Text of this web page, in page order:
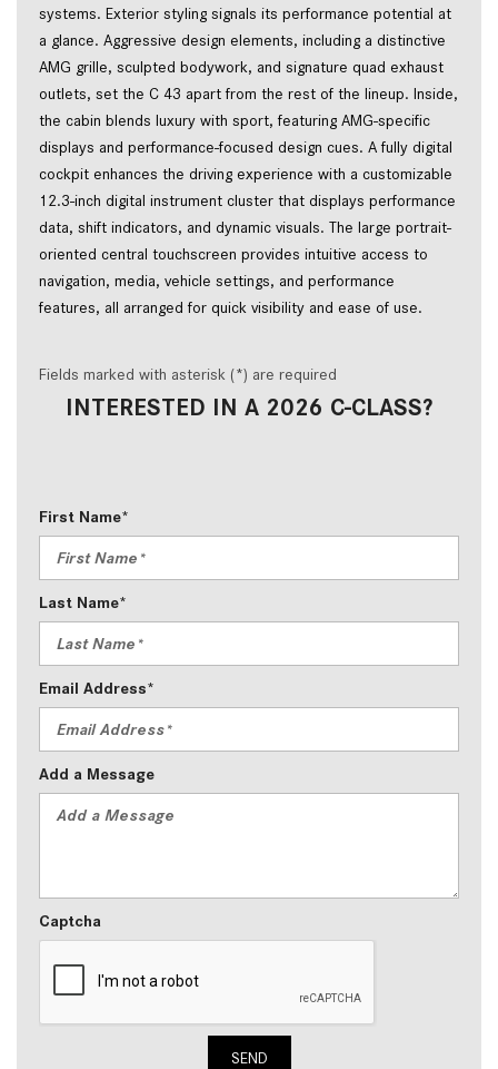
systems. Exterior styling signals its performance potential at
a glance. Aggressive design elements, including a distinctive
AMG grille, sculpted bodywork, and signature quad exhaust
outlets, set the C 43 apart from the rest of the lineup. Inside,
the cabin blends luxury with sport, featuring AMG-specific
displays and performance-focused design cues. A fully digital
cockpit enhances the driving experience with a customizable
12.3-inch digital instrument cluster that displays performance
data, shift indicators, and dynamic visuals. The large portrait-
oriented central touchscreen provides intuitive access to
navigation, media, vehicle settings, and performance
features, all arranged for quick visibility and ease of use.
Fields marked with asterisk (*) are required
INTERESTED IN A 2026 C-CLASS?
First Name*
Last Name*
Email Address*
Add a Message
Captcha
SEND